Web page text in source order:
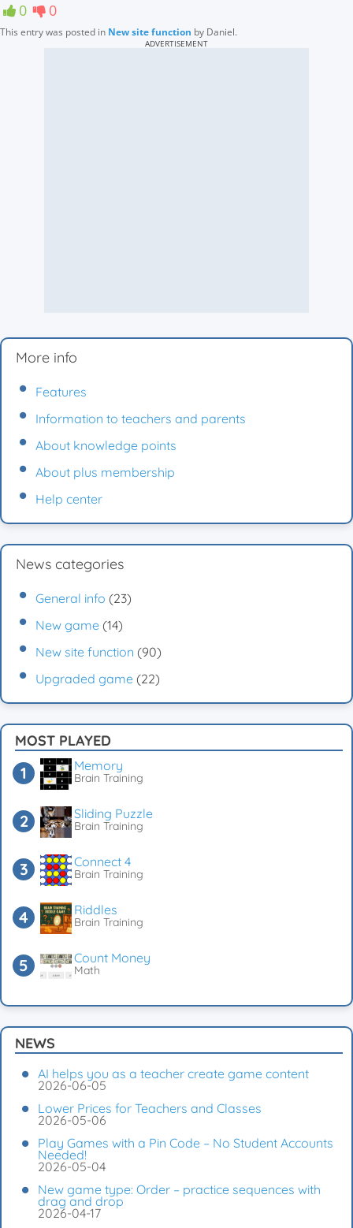
0 0
This entry was posted in New site function by Daniel.
ADVERTISEMENT
More info
Features
Information to teachers and parents
About knowledge points
About plus membership
Help center
News categories
General info (23)
New game (14)
New site function (90)
Upgraded game (22)
MOST PLAYED
Memory
Brain Training
Sliding Puzzle
Brain Training
Connect 4
Brain Training
Riddles
Brain Training
Count Money
Math
NEWS
AI helps you as a teacher create game content
2026-06-05
Lower Prices for Teachers and Classes
2026-05-06
Play Games with a Pin Code – No Student Accounts
Needed!
2026-05-04
New game type: Order – practice sequences with
drag and drop
2026-04-17